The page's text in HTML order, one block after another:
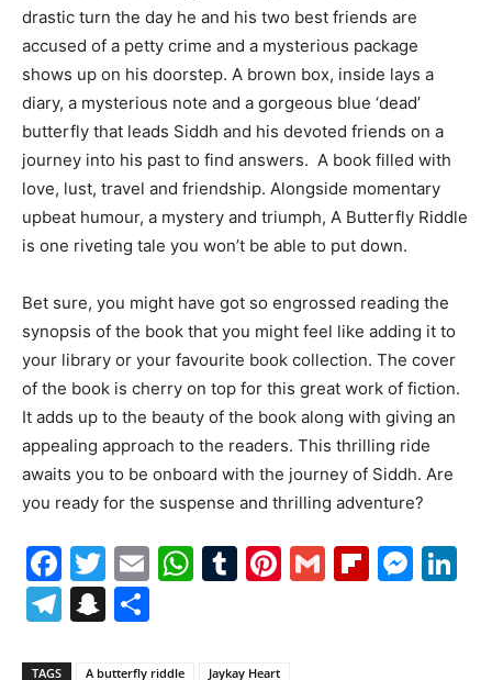
drastic turn the day he and his two best friends are
accused of a petty crime and a mysterious package
shows up on his doorstep. A brown box, inside lays a
diary, a mysterious note and a gorgeous blue ‘dead’
butterfly that leads Siddh and his devoted friends on a
journey into his past to find answers. A book filled with
love, lust, travel and friendship. Alongside momentary
upbeat humour, a mystery and triumph, A Butterfly Riddle
is one riveting tale you won’t be able to put down.
Bet sure, you might have got so engrossed reading the
synopsis of the book that you might feel like adding it to
your library or your favourite book collection. The cover
of the book is cherry on top for this great work of fiction.
It adds up to the beauty of the book along with giving an
appealing approach to the readers. This thrilling ride
awaits you to be onboard with the journey of Siddh. Are
you ready for the suspense and thrilling adventure?
Facebook
Twitter
EmailWhatsApp
Tumblr
Pinterest
Gmail
Telegram
Snapchat
TAGS A butterfly riddle Jaykay Heart